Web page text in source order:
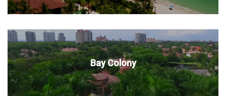
Bay Colony